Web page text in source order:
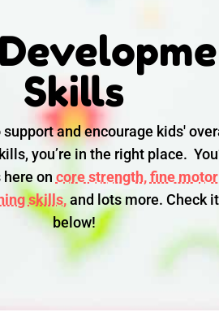
Skills
and encourage kids'
you’re in the right place.
on core strength, fine
skills,and lots more. Check
below!